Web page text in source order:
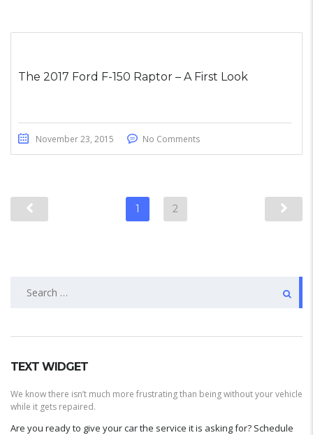
The 2017 Ford F-150 Raptor – A First Look
November 23, 2015 No Comments
1 2
TEXT WIDGET
We know there isn’t much more frustrating than being without your vehicle
while it gets repaired.
Are you ready to give your car the service it is asking for? Schedule